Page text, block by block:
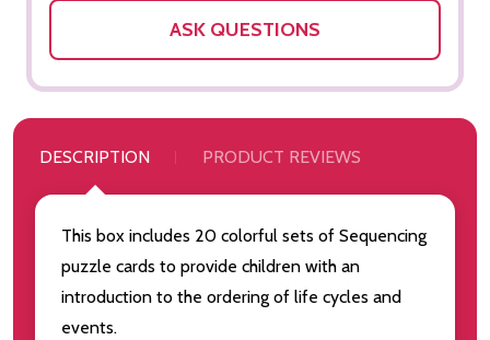
ASK QUESTIONS
DESCRIPTION PRODUCT REVIEWS
This box includes 20 colorful sets of Sequencing
puzzle cards to provide children with an
introduction to the ordering of life cycles and
events.